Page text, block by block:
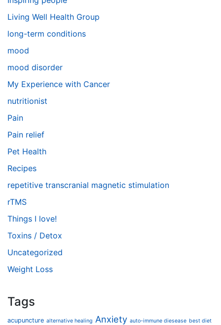
Living Well Health Group
long-term conditions
mood
mood disorder
My Experience with Cancer
nutritionist
Pain
Pain relief
Pet Health
Recipes
repetitive transcranial magnetic stimulation
rTMS
Things I love!
Toxins / Detox
Uncategorized
Weight Loss
Tags
acupuncture alternative healing Anxiety auto-immune diesease best diet